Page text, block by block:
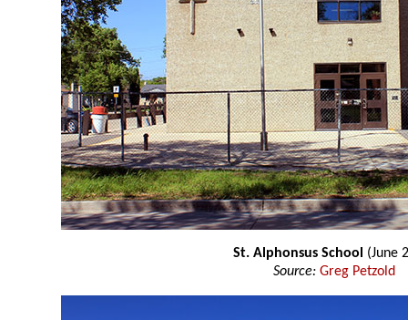
St. Alphonsus School (June
Source: Greg Petzold